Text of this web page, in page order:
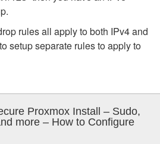
rules all apply to both IPv4 and
setup separate rules to apply to
Proxmox Install – Sudo,
more – How to Configure